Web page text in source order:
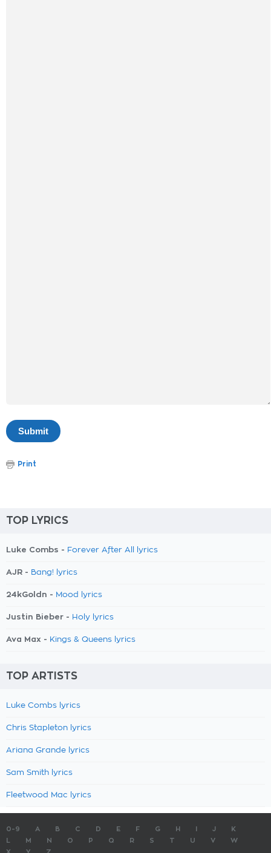
Print
TOP LYRICS
Luke Combs - Forever After All lyrics
AJR - Bang! lyrics
24kGoldn - Mood lyrics
Justin Bieber - Holy lyrics
Ava Max - Kings & Queens lyrics
TOP ARTISTS
Luke Combs lyrics
Chris Stapleton lyrics
Ariana Grande lyrics
Sam Smith lyrics
Fleetwood Mac lyrics
0-9 A B C D E F G H J
K
M N O P Q R S T U V
W